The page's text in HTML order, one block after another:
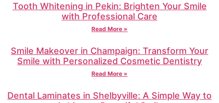
Tooth Whitening in Pekin: Brighten Your Smile
with Professional Care
Read More »
Smile Makeover in Champaign: Transform Your
Smile with Personalized Cosmetic Dentistry
Read More »
Dental Laminates in Shelbyville: A Simple Way to